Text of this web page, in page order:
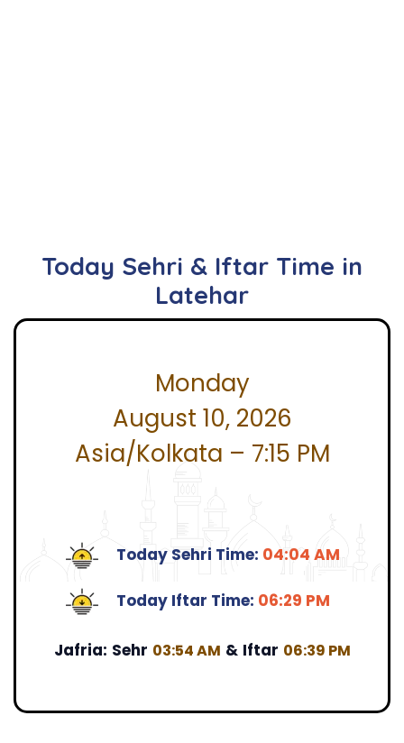
Today Sehri & Iftar Time in
Latehar
Monday
August 10, 2026
Asia/Kolkata – 7:15 PM
Today Sehri Time: 04:04 AM
Today Iftar Time: 06:29 PM
Jafria: Sehr 03:54 AM & Iftar 06:39 PM